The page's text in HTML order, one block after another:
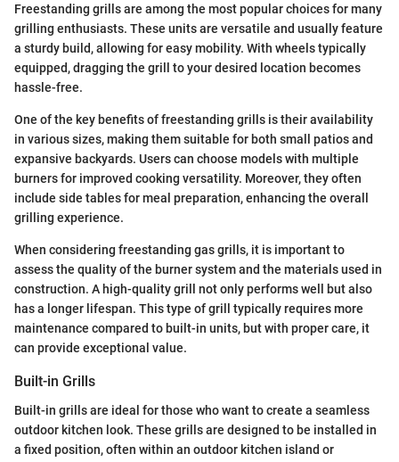
Freestanding grills are among the most popular choices for many
grilling enthusiasts. These units are versatile and usually feature
a sturdy build, allowing for easy mobility. With wheels typically
equipped, dragging the grill to your desired location becomes
hassle-free.
One of the key benefits of freestanding grills is their availability
in various sizes, making them suitable for both small patios and
expansive backyards. Users can choose models with multiple
burners for improved cooking versatility. Moreover, they often
include side tables for meal preparation, enhancing the overall
grilling experience.
When considering freestanding gas grills, it is important to
assess the quality of the burner system and the materials used in
construction. A high-quality grill not only performs well but also
has a longer lifespan. This type of grill typically requires more
maintenance compared to built-in units, but with proper care, it
can provide exceptional value.
Built-in Grills
Built-in grills are ideal for those who want to create a seamless
outdoor kitchen look. These grills are designed to be installed in
a fixed position, often within an outdoor kitchen island or